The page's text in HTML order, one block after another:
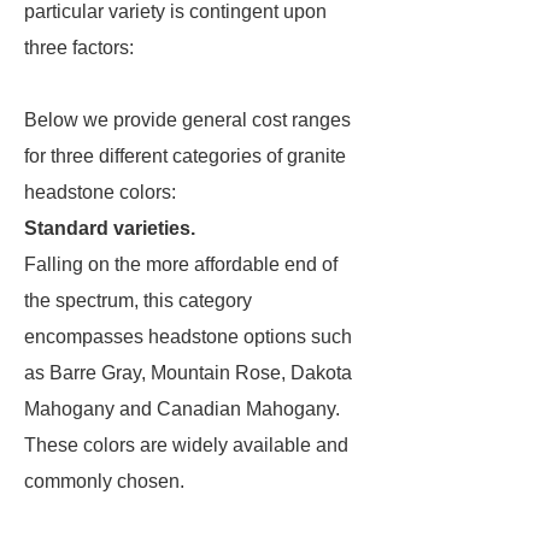
particular variety is contingent upon
three factors:
Below we provide general cost ranges
for three different categories of granite
headstone colors:
Standard varieties.
Falling on the more affordable end of
the spectrum, this category
encompasses headstone options such
as Barre Gray, Mountain Rose, Dakota
Mahogany and Canadian Mahogany.
These colors are widely available and
commonly chosen.